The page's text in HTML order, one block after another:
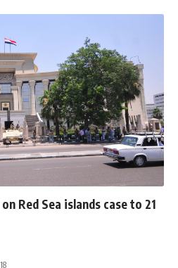
Red Sea islands case to 21